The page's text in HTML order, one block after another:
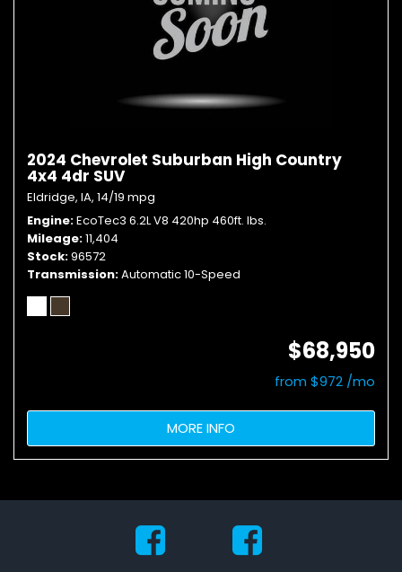
2024 Chevrolet Suburban High Country
4x4 4dr SUV
Eldridge, IA, 14/19 mpg
Engine EcoTec3 6.2L V8 420hp 460ft. lbs.
Mileage 11,404
Stock 96572
Transmission Automatic 10-Speed
$68,950
from $972 /mo
MORE INFO